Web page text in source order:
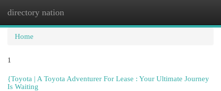
directory nation
Home
1
{Toyota | A Toyota Adventurer For Lease : Your Ultimate Journey
Is Waiting